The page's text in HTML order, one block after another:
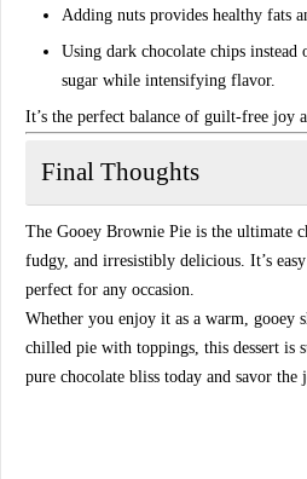
Adding nuts provides healthy fats
Using dark chocolate chips
sugar while intensifying flavor.
It’s the perfect balance of guilt-free joy
Final Thoughts
The Gooey Brownie Pie is the ultimate
fudgy, and irresistibly delicious. It’s
perfect for any occasion.
Whether you enjoy it as a warm, gooey
chilled pie with toppings, this dessert is
pure chocolate bliss today and savor the